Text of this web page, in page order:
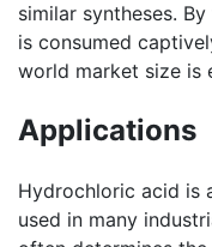
similar syntheses.
is consumed
world market size is
Applications
Hydrochloric acid is
used in many